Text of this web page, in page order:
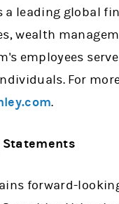
a leading global
wealth
employees
For
.
Statements
forward-